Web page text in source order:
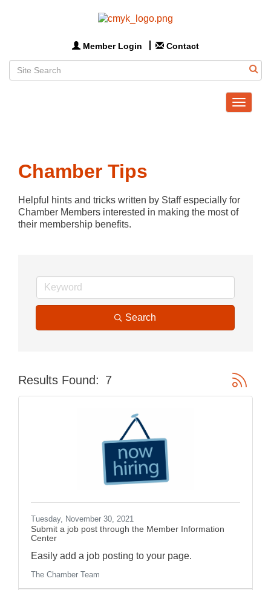
Member Login Contact
Toggle
Chamber Tips
Helpful hints and tricks written by Staff especially for
Chamber Members interested in making the most of
their membership benefits.
Search
Results Found: 7 Button
Tuesday, November 30, 2021
Submit a job post through the Member Information
Center
Easily add a job posting to your page.
The Chamber Team